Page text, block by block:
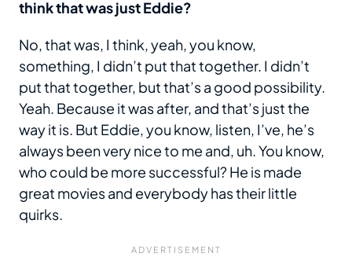
think that was just Eddie?
No, that was, I think, yeah, you know,
something, I didn’t put that together. I didn’t
put that together, but that’s a good possibility.
Yeah. Because it was after, and that’s just the
way it is. But Eddie, you know, listen, I’ve, he’s
always been very nice to me and, uh. You know,
who could be more successful? He is made
great movies and everybody has their little
quirks.